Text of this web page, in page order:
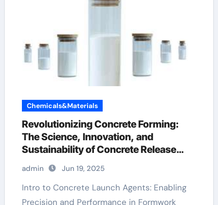
Chemicals&Materials
Revolutionizing Concrete Forming:
The Science, Innovation, and
Sustainability of Concrete Release
Agents in Modern Construction
admixture types
admin Jun 19, 2025
Intro to Concrete Launch Agents: Enabling
Precision and Performance in Formwork